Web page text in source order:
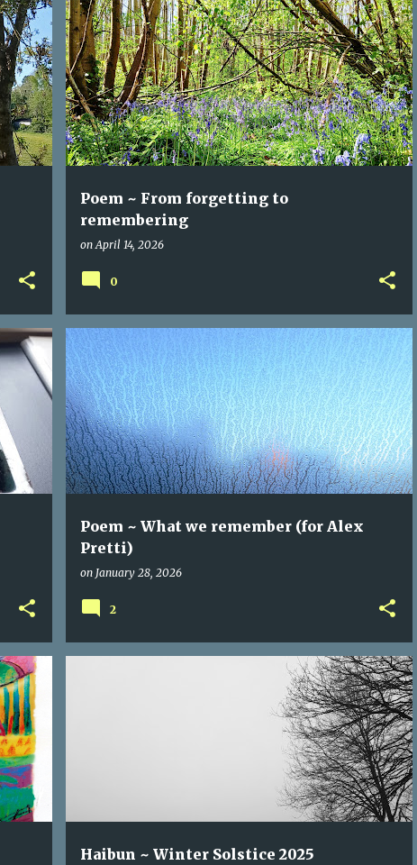
Poem ~ From forgetting to
remembering
onApril 14, 2026
BLUEBELLS FORGETTING POEM REMEMBERING
0
Poem ~ What we remember (for Alex
Pretti)
on January 28, 2026
2
Haibun ~ Winter Solstice 2025
LIGHT SOLSTICE